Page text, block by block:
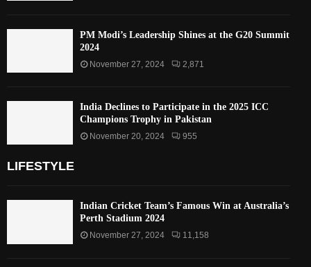
PM Modi’s Leadership Shines at the G20 Summit
2024
November 27, 2024 2,871
India Declines to Participate in the 2025 ICC
Champions Trophy in Pakistan
November 20, 2024 955
LIFESTYLE
Indian Cricket Team’s Famous Win at Australia’s
Perth Stadium 2024
November 27, 2024 11,158